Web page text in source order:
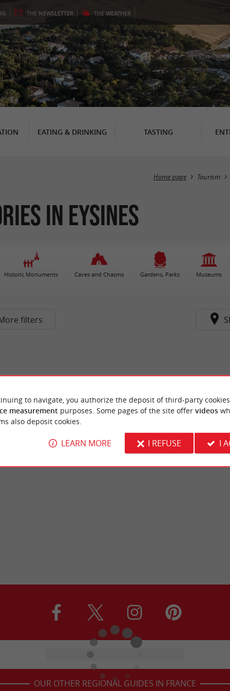
THE NEWSLETTER THE WEATHER
EATING & DRINKING TASTING
Home page Tourism
in Eysines
Historic Monuments Caves and Chasms Gardens, Parks Museums
filters
OUR OTHER REGIONAL GUIDES IN FRANCE
to navigate, you authorize the deposit of third-party
measurement purposes. Some pages of the site offer videos
also deposit cookies.
LEARN MORE I REFUSE I